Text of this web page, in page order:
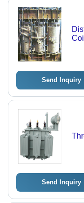
Send Inquiry
Send Inquiry